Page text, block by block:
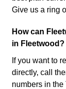
Give us a ring
How can
in Fleetwood?
If you want to
directly, call
numbers in the